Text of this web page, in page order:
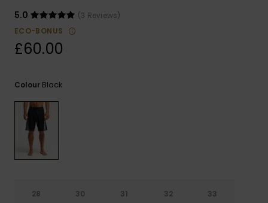
access our
contact form.
5.0
(3 Reviews)
ECO-BONUS
£60.00
Colour Black
28 30 31 32 33